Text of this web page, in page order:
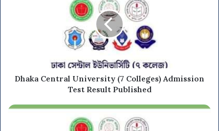
Dhaka Central University (7 Colleges) Admission
Test Result Published